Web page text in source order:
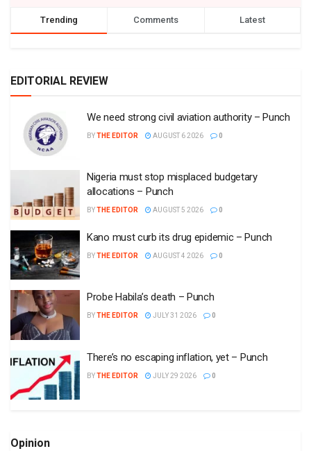
Trending Comments Latest
EDITORIAL REVIEW
We need strong civil aviation authority – Punch
BYTHE EDITOR AUGUST 6 2026 0
Nigeria must stop misplaced budgetary
allocations – Punch
BYTHE EDITOR AUGUST 5 2026 0
Kano must curb its drug epidemic – Punch
BYTHE EDITOR AUGUST 4 2026 0
Probe Habila’s death – Punch
BYTHE EDITOR JULY 31 2026 0
There’s no escaping inflation, yet – Punch
BYTHE EDITOR JULY 29 2026 0
Opinion